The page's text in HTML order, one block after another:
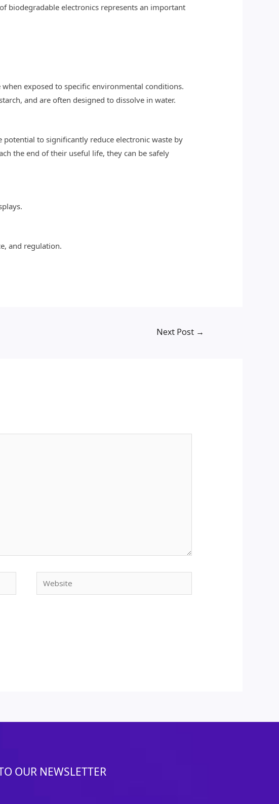
biodegradable electronics represents an important
exposed to specific environmental conditions.
and are often designed to dissolve in water.
potential to significantly reduce electronic waste by
the end of their useful life, they can be safely
and regulation.
Next Post →
Website
OUR NEWSLETTER